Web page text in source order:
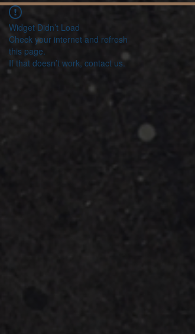
Widget Didn’t Load
Check your internet and refresh
this page.
If that doesn’t work, contact us.